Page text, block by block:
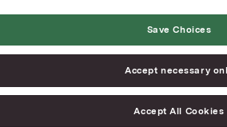
Save Choices
Accept necessary
Accept All Cookies